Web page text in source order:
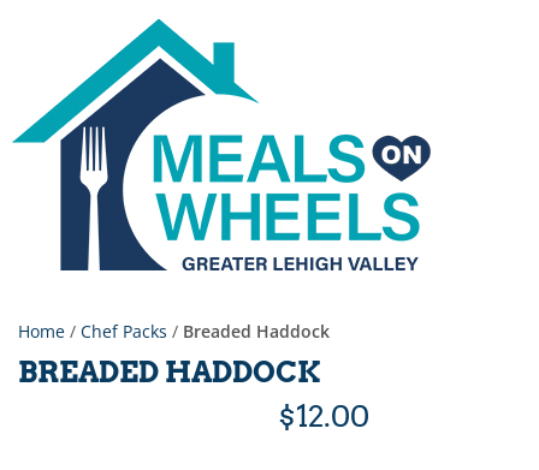
Home / Chef Packs / Breaded Haddock
BREADED HADDOCK
$12.00